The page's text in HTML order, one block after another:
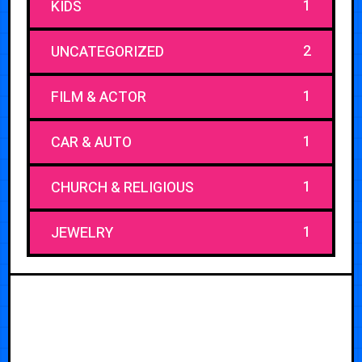
KIDS 1
UNCATEGORIZED 2
FILM & ACTOR 1
CAR & AUTO 1
CHURCH & RELIGIOUS 1
JEWELRY 1